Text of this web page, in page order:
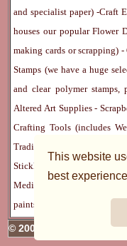
This website
best
and specialist paper) -Craft
houses our popularFlower
making cards or scrapping) -
Stamps (we have a huge
and clear polymer stamps,
Altered Art Supplies-
Crafting Tools(includes
Trading Cards
Stickles, Perfect Pearls etc) -
Mediums
(includes
paints)
© 2005 - 2026 Charmed